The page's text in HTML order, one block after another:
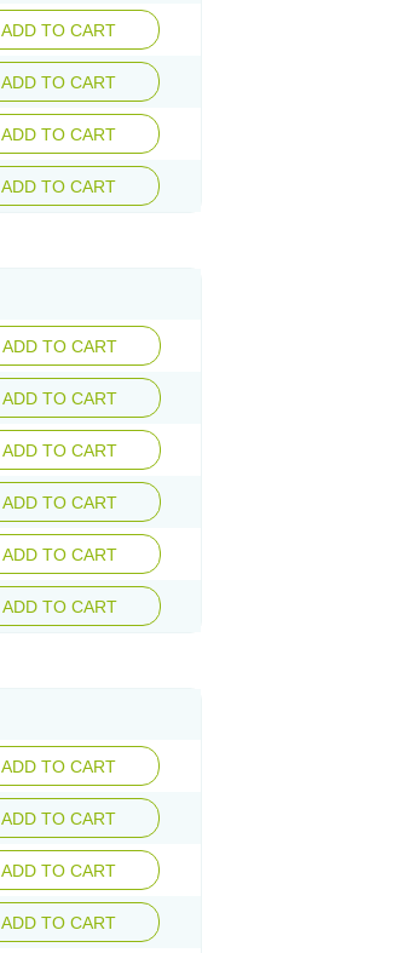
ADD TO CART
ADD TO CART
ADD TO CART
ADD TO CART
ADD TO CART
ADD TO CART
ADD TO CART
ADD TO CART
ADD TO CART
ADD TO CART
ADD TO CART
ADD TO CART
ADD TO CART
ADD TO CART